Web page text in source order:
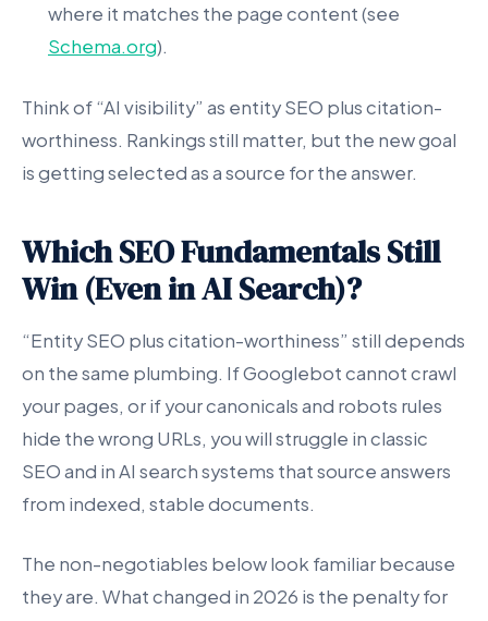
where it matches the page content (see
Schema.org).
Think of “AI visibility” as entity SEO plus citation-
worthiness. Rankings still matter, but the new goal
is getting selected as a source for the answer.
Which SEO Fundamentals Still
Win (Even in AI Search)?
“Entity SEO plus citation-worthiness” still depends
on the same plumbing. If Googlebot cannot crawl
your pages, or if your canonicals and robots rules
hide the wrong URLs, you will struggle in classic
SEO and in AI search systems that source answers
from indexed, stable documents.
The non-negotiables below look familiar because
they are. What changed in 2026 is the penalty for